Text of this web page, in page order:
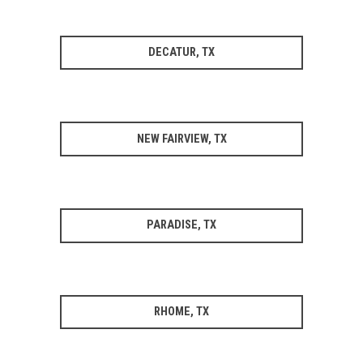
DECATUR, TX
NEW FAIRVIEW, TX
PARADISE, TX
RHOME, TX